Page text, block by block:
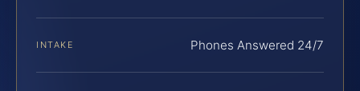
INTAKE Phones Answered 24/7